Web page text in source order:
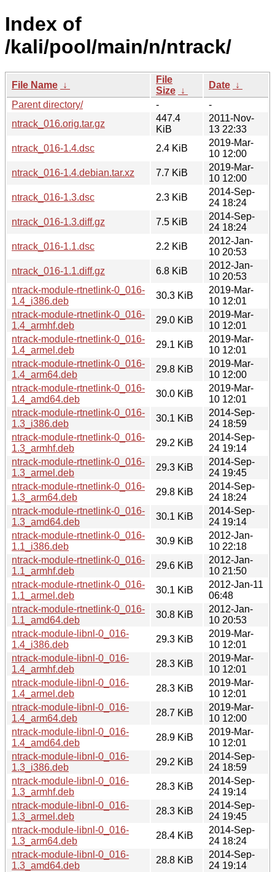
Index of
/kali/pool/main/n/ntrack/
File Name ↓
File
Size ↓
Date ↓
Parent directory/
-
-
ntrack_016.orig.tar.gz
447.4
KiB
2011-Nov-
13 22:33
ntrack_016-1.4.dsc
2.4 KiB
2019-Mar-
10 12:00
ntrack_016-1.4.debian.tar.xz
7.7 KiB
2019-Mar-
10 12:00
ntrack_016-1.3.dsc
2.3 KiB
2014-Sep-
24 18:24
ntrack_016-1.3.diff.gz
7.5 KiB
2014-Sep-
24 18:24
ntrack_016-1.1.dsc
2.2 KiB
2012-Jan-
10 20:53
ntrack_016-1.1.diff.gz
6.8 KiB
2012-Jan-
10 20:53
ntrack-module-rtnetlink-0_016-
1.4_i386.deb
30.3 KiB
2019-Mar-
10 12:01
ntrack-module-rtnetlink-0_016-
1.4_armhf.deb
29.0 KiB
2019-Mar-
10 12:01
ntrack-module-rtnetlink-0_016-
1.4_armel.deb
29.1 KiB
2019-Mar-
10 12:01
ntrack-module-rtnetlink-0_016-
1.4_arm64.deb
29.8 KiB
2019-Mar-
10 12:00
ntrack-module-rtnetlink-0_016-
1.4_amd64.deb
30.0 KiB
2019-Mar-
10 12:01
ntrack-module-rtnetlink-0_016-
1.3_i386.deb
30.1 KiB
2014-Sep-
24 18:59
ntrack-module-rtnetlink-0_016-
1.3_armhf.deb
29.2 KiB
2014-Sep-
24 19:14
ntrack-module-rtnetlink-0_016-
1.3_armel.deb
29.3 KiB
2014-Sep-
24 19:45
ntrack-module-rtnetlink-0_016-
1.3_arm64.deb
29.8 KiB
2014-Sep-
24 18:24
ntrack-module-rtnetlink-0_016-
1.3_amd64.deb
30.1 KiB
2014-Sep-
24 19:14
ntrack-module-rtnetlink-0_016-
1.1_i386.deb
30.9 KiB
2012-Jan-
10 22:18
ntrack-module-rtnetlink-0_016-
1.1_armhf.deb
29.6 KiB
2012-Jan-
10 21:50
ntrack-module-rtnetlink-0_016-
1.1_armel.deb
30.1 KiB
2012-Jan-11
06:48
ntrack-module-rtnetlink-0_016-
1.1_amd64.deb
30.8 KiB
2012-Jan-
10 20:53
ntrack-module-libnl-0_016-
1.4_i386.deb
29.3 KiB
2019-Mar-
10 12:01
ntrack-module-libnl-0_016-
1.4_armhf.deb
28.3 KiB
2019-Mar-
10 12:01
ntrack-module-libnl-0_016-
1.4_armel.deb
28.3 KiB
2019-Mar-
10 12:01
ntrack-module-libnl-0_016-
1.4_arm64.deb
28.7 KiB
2019-Mar-
10 12:00
ntrack-module-libnl-0_016-
1.4_amd64.deb
28.9 KiB
2019-Mar-
10 12:01
ntrack-module-libnl-0_016-
1.3_i386.deb
29.2 KiB
2014-Sep-
24 18:59
ntrack-module-libnl-0_016-
1.3_armhf.deb
28.3 KiB
2014-Sep-
24 19:14
ntrack-module-libnl-0_016-
1.3_armel.deb
28.3 KiB
2014-Sep-
24 19:45
ntrack-module-libnl-0_016-
1.3_arm64.deb
28.4 KiB
2014-Sep-
24 18:24
ntrack-module-libnl-0_016-
1.3_amd64.deb
28.8 KiB
2014-Sep-
24 19:14